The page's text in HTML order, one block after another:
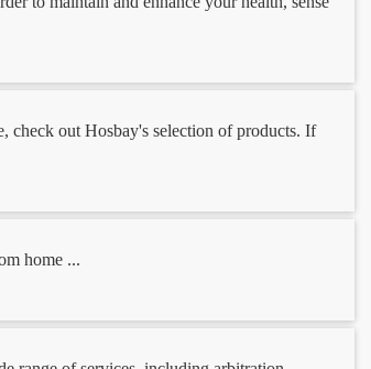
check out Hosbay's selection of products. If
home ...